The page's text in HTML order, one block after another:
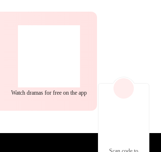
Watch dramas for free on the app